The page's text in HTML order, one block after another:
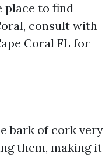
place to find
consult with
Coral FL for
bark of cork very
them, making it